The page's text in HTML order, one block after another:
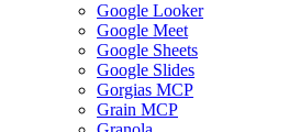
Google Looker
Google Meet
Google Sheets
Google Slides
Gorgias MCP
Grain MCP